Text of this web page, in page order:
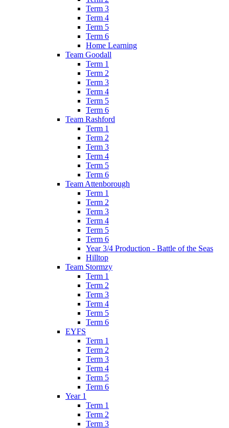
Term 3
Term 4
Term 5
Term 6
Home Learning
Team Goodall
Term 1
Term 2
Term 3
Term 4
Term 5
Term 6
Team Rashford
Term 1
Term 2
Term 3
Term 4
Term 5
Term 6
Team Attenborough
Term 1
Term 2
Term 3
Term 4
Term 5
Term 6
Year 3/4 Production - Battle of the Seas
Hilltop
Team Stormzy
Term 1
Term 2
Term 3
Term 4
Term 5
Term 6
EYFS
Term 1
Term 2
Term 3
Term 4
Term 5
Term 6
Year 1
Term 1
Term 2
Term 3